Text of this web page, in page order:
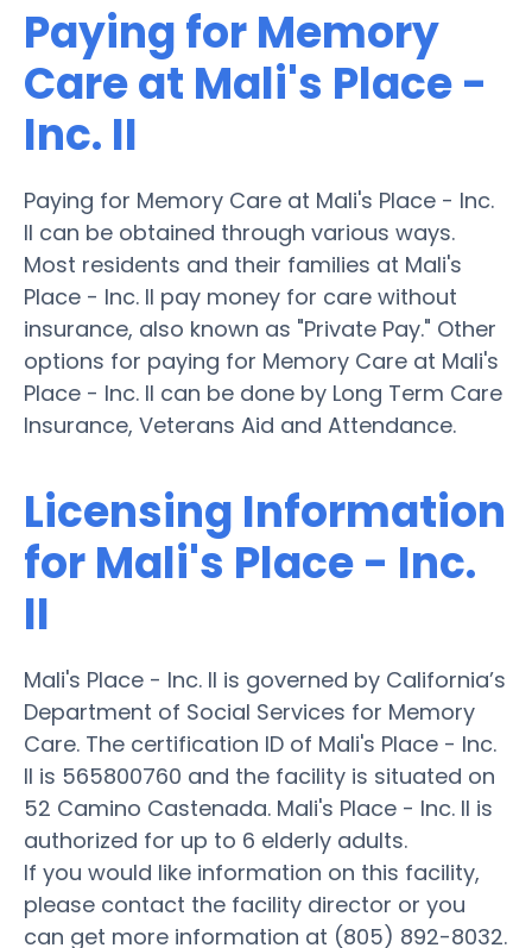
Paying for Memory
Care at Mali's Place -
Inc. II
Paying for Memory Care at Mali's Place - Inc.
II can be obtained through various ways.
Most residents and their families at Mali's
Place - Inc. II pay money for care without
insurance, also known as "Private Pay." Other
options for paying for Memory Care at Mali's
Place - Inc. II can be done by Long Term Care
Insurance, Veterans Aid and Attendance.
Licensing Information
for Mali's Place - Inc.
II
Mali's Place - Inc. II is governed by California’s
Department of Social Services for Memory
Care. The certification ID of Mali's Place - Inc.
II is 565800760 and the facility is situated on
52 Camino Castenada. Mali's Place - Inc. II is
authorized for up to 6 elderly adults.
If you would like information on this facility,
please contact the facility director or you
can get more information at (805) 892-8032.